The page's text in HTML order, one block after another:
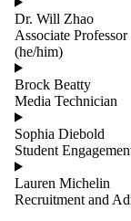
Dr. Will Zhao
Associate
(he/him)
Brock Beatty
Media Technician
Sophia Diebold
Student
Lauren Michelin
Recruitment and